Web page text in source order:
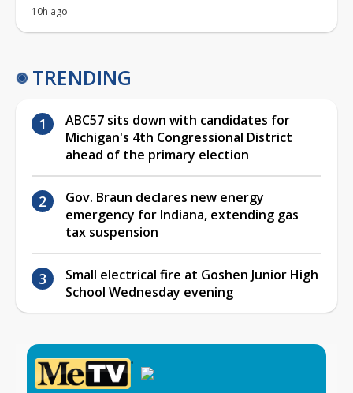
10h ago
TRENDING
ABC57 sits down with candidates for
Michigan's 4th Congressional District
ahead of the primary election
Gov. Braun declares new energy
emergency for Indiana, extending gas
tax suspension
Small electrical fire at Goshen Junior High
School Wednesday evening